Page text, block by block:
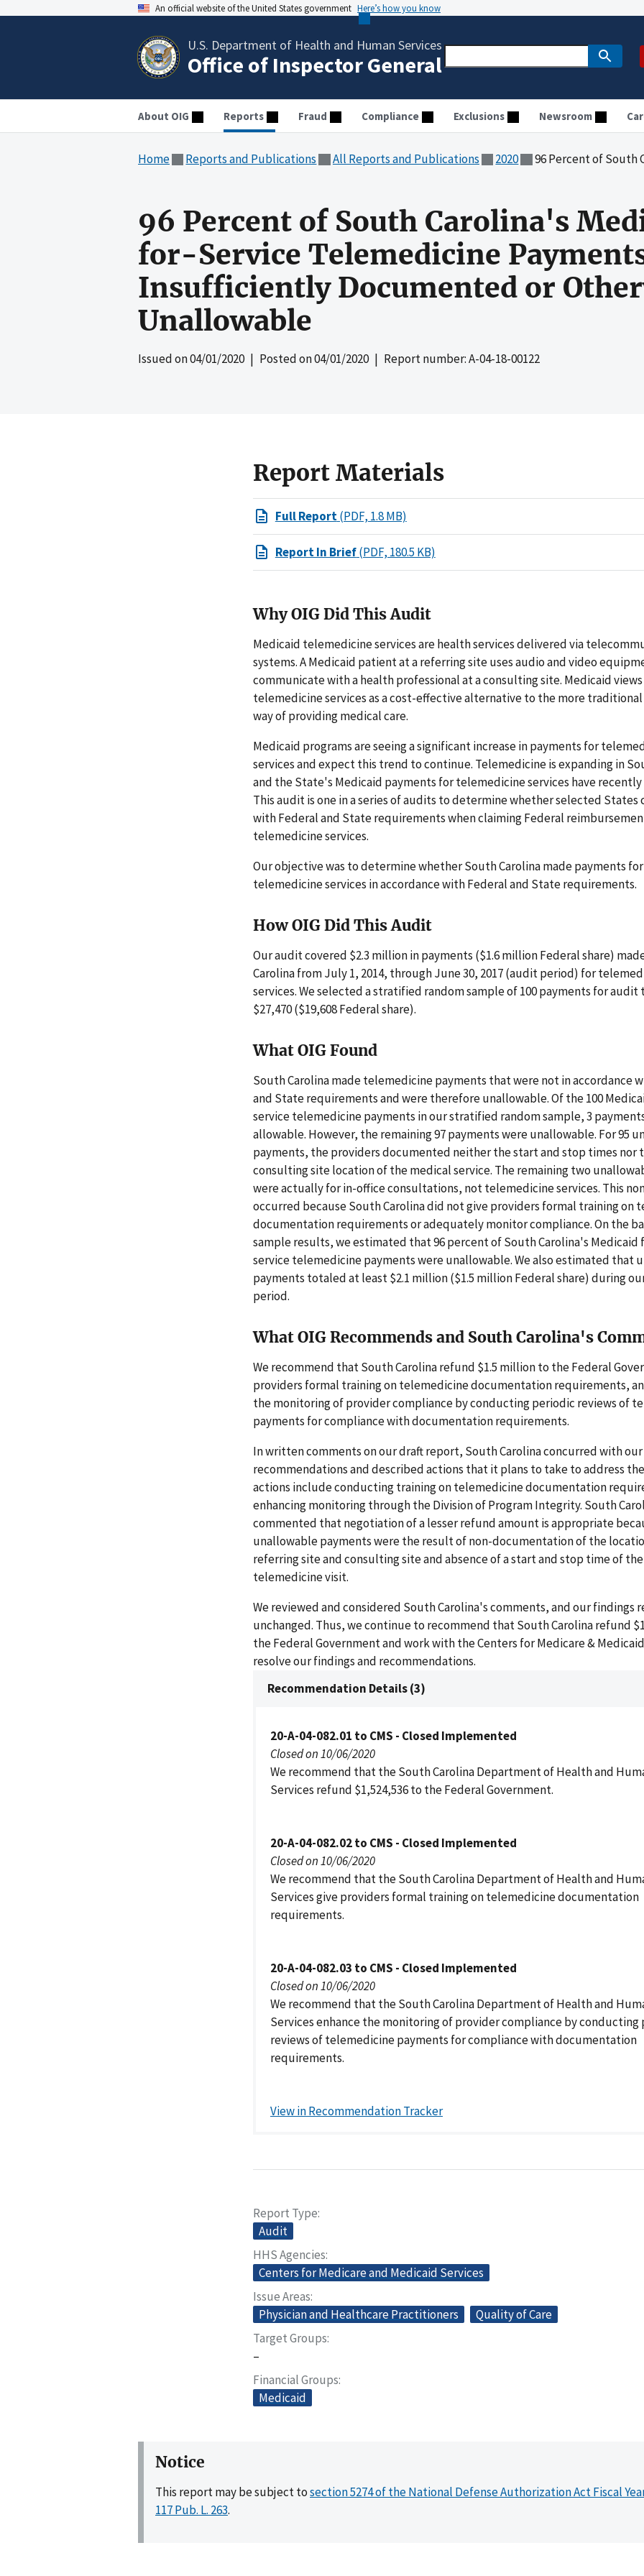
An official website of the United States government Here’s how you know
U.S. Department of Health and Human Services
Office of Inspector General
About OIG Reports Fraud Compliance Exclusions Newsroom
Home Reports and Publications All Reports and Publications 2020 96 Percent of South Carolina's Medicaid Fee-for-
96 Percent of South Carolina's
for-Service Telemedicine
Insufficiently Documented or
Unallowable
Issued on04/01/2020| Posted on04/01/2020| Report number: A-04-18-00122
Report Materials
Full Report(PDF, 1.8 MB)
Report In Brief(PDF, 180.5 KB)
Why OIG Did This Audit
Medicaid telemedicine services are health services delivered via
systems. A Medicaid patient at a referring site uses audio and video
communicate with a health professional at a consulting site. Medicaid views
telemedicine services as a cost-effective alternative to the more
way of providing medical care.
Medicaid programs are seeing a significant increase in payments for
services and expect this trend to continue. Telemedicine is expanding in
and the State's Medicaid payments for telemedicine services have recently
This audit is one in a series of audits to determine whether selected States
with Federal and State requirements when claiming Federal
telemedicine services.
Our objective was to determine whether South Carolina made payments for
telemedicine services in accordance with Federal and State requirements.
How OIG Did This Audit
Our audit covered $2.3 million in payments ($1.6 million Federal share)
Carolina from July 1, 2014, through June 30, 2017 (audit period) for
services. We selected a stratified random sample of 100 payments for
$27,470 ($19,608 Federal share).
What OIG Found
South Carolina made telemedicine payments that were not in accordance
and State requirements and were therefore unallowable. Of the 100
service telemedicine payments in our stratified random sample, 3
allowable. However, the remaining 97 payments were unallowable. For 95
payments, the providers documented neither the start and stop times nor
consulting site location of the medical service. The remaining two
were actually for in-office consultations, not telemedicine services. This
occurred because South Carolina did not give providers formal training on
documentation requirements or adequately monitor compliance. On the
sample results, we estimated that 96 percent of South Carolina's Medicaid
service telemedicine payments were unallowable. We also estimated that
payments totaled at least $2.1 million ($1.5 million Federal share) during
period.
What OIG Recommends and South Carolina's
We recommend that South Carolina refund $1.5 million to the Federal
providers formal training on telemedicine documentation requirements,
the monitoring of provider compliance by conducting periodic reviews of
payments for compliance with documentation requirements.
In written comments on our draft report, South Carolina concurred with our
recommendations and described actions that it plans to take to address
actions include conducting training on telemedicine documentation
enhancing monitoring through the Division of Program Integrity. South
commented that negotiation of a lesser refund amount is appropriate
unallowable payments were the result of non-documentation of the
referring site and consulting site and absence of a start and stop time of the
telemedicine visit.
We reviewed and considered South Carolina's comments, and our findings
unchanged. Thus, we continue to recommend that South Carolina refund
the Federal Government and work with the Centers for Medicare &
resolve our findings and recommendations.
Recommendation Details (3)
20-A-04-082.01 to CMS - Closed Implemented
Closed on 10/06/2020
We recommend that the South Carolina Department of Health and
Services refund $1,524,536 to the Federal Government.
20-A-04-082.02 to CMS - Closed Implemented
Closed on 10/06/2020
We recommend that the South Carolina Department of Health and
Services give providers formal training on telemedicine documentation
requirements.
20-A-04-082.03 to CMS - Closed Implemented
Closed on 10/06/2020
We recommend that the South Carolina Department of Health and
Services enhance the monitoring of provider compliance by conducting
reviews of telemedicine payments for compliance with documentation
requirements.
View in Recommendation Tracker
Report Type
Audit
HHS Agencies
Centers for Medicare and Medicaid Services
Issue Areas
Physician and Healthcare Practitioners
Quality of Care
Target Groups
–
Financial Groups
Medicaid
Notice
This report may be subject tosection 5274 of the National Defense Authorization Act Fiscal
117 Pub. L. 263.